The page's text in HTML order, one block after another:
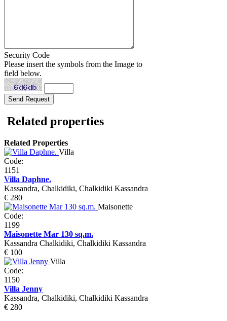
Security Code
Please insert the symbols from the Image to
field below.
Related properties
Related Properties
Villa
Code:
1151
Villa Daphne.
Kassandra, Chalkidiki, Chalkidiki Kassandra
€ 280
Maisonette
Code:
1199
Maisonette Mar 130 sq.m.
Kassandra Chalkidiki, Chalkidiki Kassandra
€ 100
Villa
Code:
1150
Villa Jenny
Kassandra, Chalkidiki, Chalkidiki Kassandra
€ 280